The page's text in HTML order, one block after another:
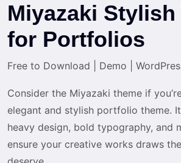
Miyazaki Stylish
for Portfolios
Free to Download Demo
Consider the Miyazaki theme if
elegant and stylish portfolio theme.
heavy design, bold typography, and
ensure your creative works draws